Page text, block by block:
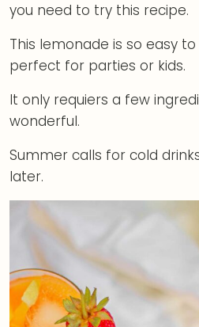
you need to try this recipe.
This lemonade is so easy
perfect for parties or kids.
It only requiers a few
wonderful.
Summer calls for cold
later.